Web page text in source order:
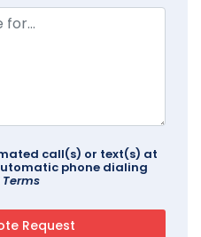
call(s) or text(s) at
phone dialing